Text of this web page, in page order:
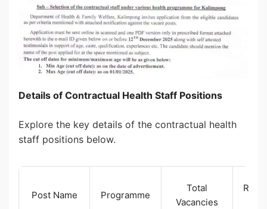
Details of Contractual Health Staff Positions
Explore the key details of the contractual health
staff positions below.
Post Name Programme
Total
Vacancies